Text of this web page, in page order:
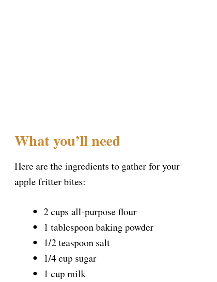
What you’ll need
Here are the ingredients to gather for your
apple fritter bites:
2 cups all-purpose flour
1 tablespoon baking powder
1/2 teaspoon salt
1/4 cup sugar
1 cup milk